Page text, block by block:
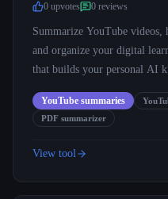
0 upvotes 0 reviews
Summarize YouTube
and organize your digital
that builds your personal AI
YouTube summaries
PDF summarizer
View tool